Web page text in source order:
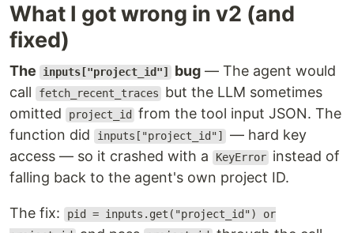
What I got wrong in v2 (and
fixed)
The inputs["project_id"] bug — The agent would
call
fetch_recent_traces
but the LLM sometimes
omitted
project_id
from the tool input JSON. The
function did
inputs["project_id"]
— hard key
access — so it crashed with a
KeyError instead of
falling back to the agent's own project ID.
The fix:
pid = inputs.get("project_id") or